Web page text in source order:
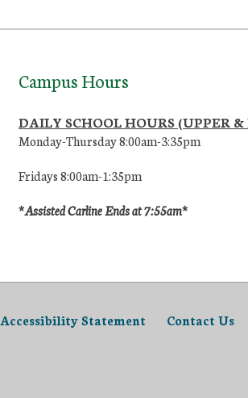
Campus Hours
DAILY SCHOOL HOURS (UPPER &
Monday-Thursday 8:00am-3:35pm
Fridays 8:00am-1:35pm
*Assisted Carline Ends at 7:55am*
Accessibility Statement Contact Us